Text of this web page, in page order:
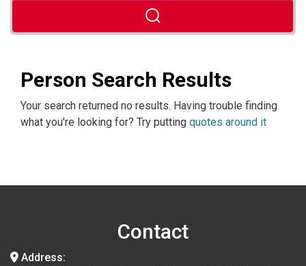
Person Search Results
Your search returned no results. Having trouble finding
what you're looking for? Try putting quotes around it
Contact
Address: